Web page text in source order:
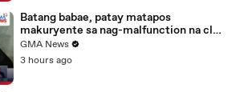
Batang babae, patay matapos
makuryente sa nag-malfunction na clip
fan; lola at kapatid, nakuryente rin |
Unang Balita
GMA News
3 hours ago